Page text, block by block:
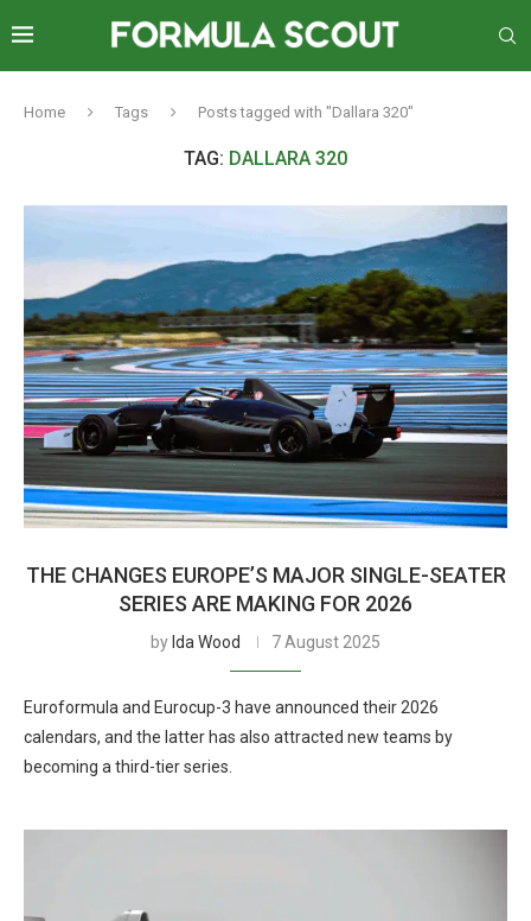
Home Tags Posts tagged with "Dallara 320"
TAG: DALLARA 320
THE CHANGES EUROPE’S MAJOR SINGLE-SEATER
SERIES ARE MAKING FOR 2026
by Ida Wood 7 August 2025
Euroformula and Eurocup-3 have announced their 2026
calendars, and the latter has also attracted new teams by
becoming a third-tier series.